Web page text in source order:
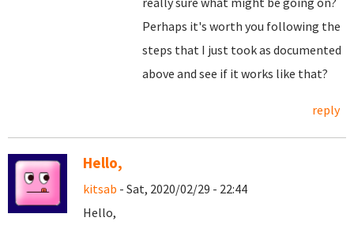
Perhaps it's worth you following the
steps that I just took as documented
above and see if it works like that?
reply
Hello,
kitsab - Sat, 2020/02/29 - 22:44
Hello,